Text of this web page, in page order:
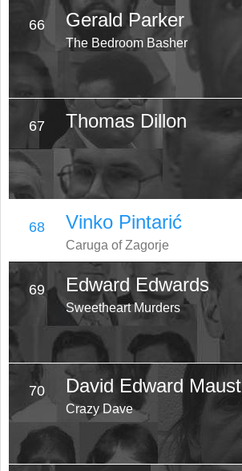
66 Gerald Parker
The Bedroom Basher
67 Thomas Dillon
68 Vinko Pintarić
Caruga of Zagorje
69 Edward Edwards
Sweetheart Murders
70 David Edward Maust
Crazy Dave